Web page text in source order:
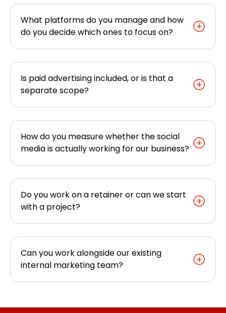
What platforms do you manage and how
do you decide which ones to focus on?
Is paid advertising included, or is that a
separate scope?
How do you measure whether the social
media is actually working for our business?
Do you work on a retainer or can we start
with a project?
Can you work alongside our existing
internal marketing team?